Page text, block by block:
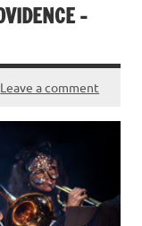
–
Leave a comment